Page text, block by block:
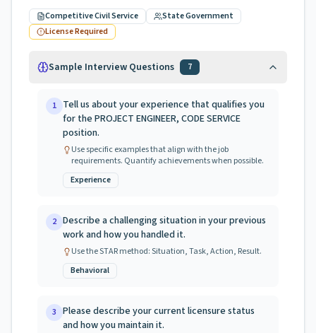
Competitive Civil Service
State Government
License Required
Sample Interview Questions 7
1 Tell us about your experience that qualifies you
for the PROJECT ENGINEER, CODE SERVICE
position.
Use specific examples that align with the job
requirements. Quantify achievements when possible.
Experience
2 Describe a challenging situation in your previous
work and how you handled it.
Use the STAR method: Situation, Task, Action, Result.
Behavioral
3 Please describe your current licensure status
and how you maintain it.